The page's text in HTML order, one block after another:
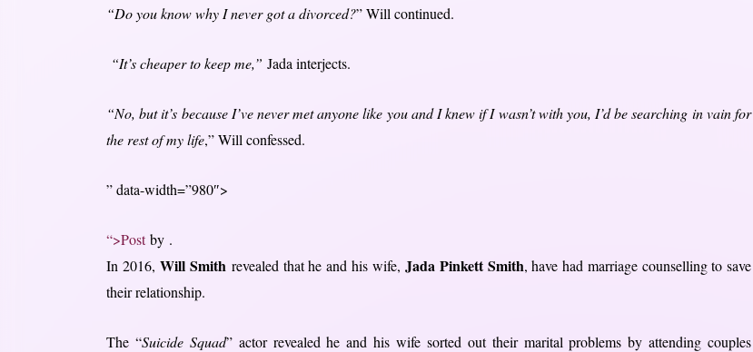
“Do you know why I never got a divorced?” Will continued.
“It’s cheaper to keep me,” Jada interjects.
“No, but it’s because I’ve never met anyone like you and I knew if I wasn’t with you, I’d be searching in vain for
the rest of my life,” Will confessed.
” data-width=”980″>
“>Postby .
In 2016,Will Smith revealed that he and his wife,Jada Pinkett Smith, have had marriage counselling to save
their relationship.
The “Suicide Squad” actor revealed he and his wife sorted out their marital problems by attending couples